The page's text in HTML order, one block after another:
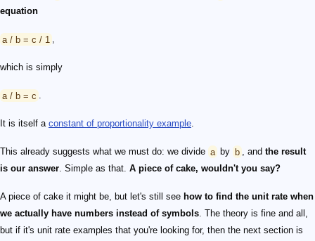
equation
a / b = c / 1 ,
which is simply
a / b = c .
It is itself a constant of proportionality example.
This already suggests what we must do: we divide a by b , and the result
is our answer. Simple as that. A piece of cake, wouldn't you say?
A piece of cake it might be, but let's still see how to find the unit rate when
we actually have numbers instead of symbols. The theory is fine and all,
but if it's unit rate examples that you're looking for, then the next section is